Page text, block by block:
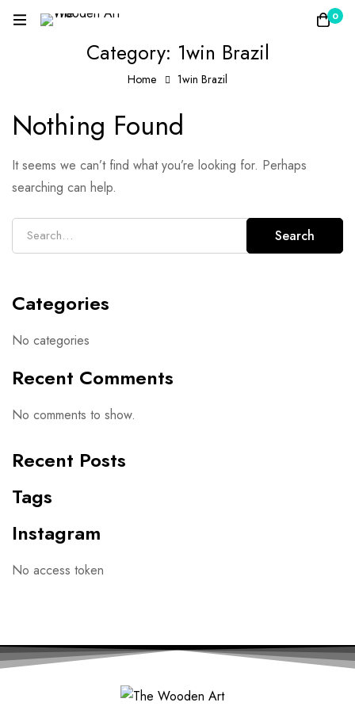
0
Category: 1win Brazil
Home 1win Brazil
Nothing Found
It seems we can’t find what you’re looking for. Perhaps
searching can help.
Search
Categories
No categories
Recent Comments
No comments to show.
Recent Posts
Tags
Instagram
No access token